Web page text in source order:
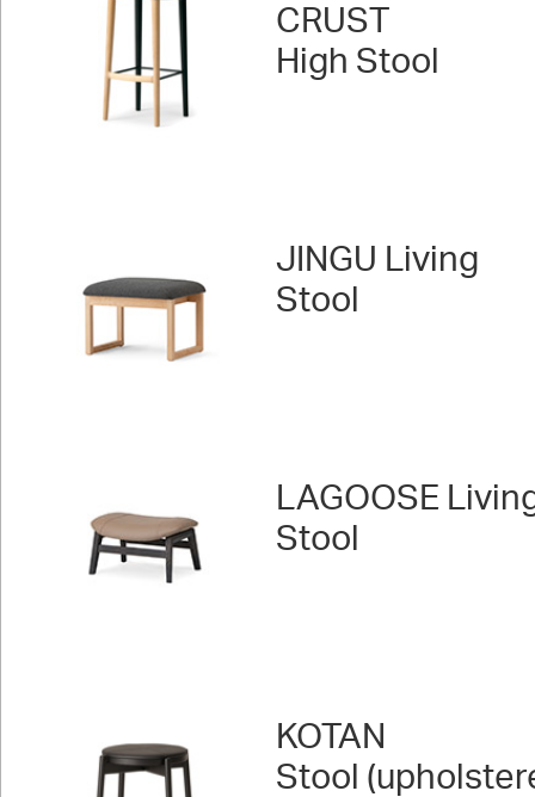
CRUST
High Stool
JINGU Living
Stool
LAGOOSE
Stool
KOTAN
Stool